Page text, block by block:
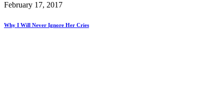
February 17, 2017
Why I Will Never Ignore Her Cries